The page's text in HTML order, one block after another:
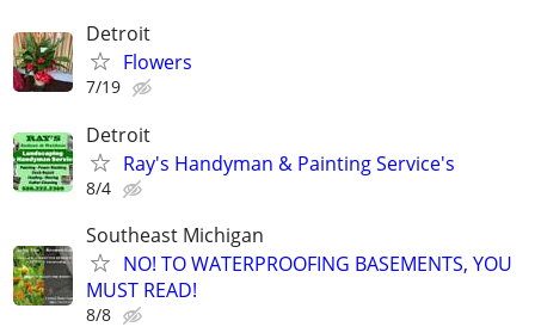
Detroit
Flowers
7/19
Detroit
Ray's Handyman & Painting Service's
8/4
Southeast Michigan
NO! TO WATERPROOFING BASEMENTS, YOU
MUST READ!
8/8